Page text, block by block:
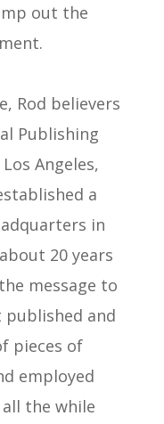
out the
Rod believers
Publishing
Angeles,
a
in
20 years
message to
and
pieces of
employed
the while